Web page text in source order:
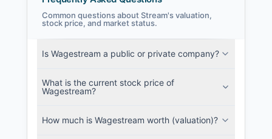
Stream Filings
SEC and related filings with document
Login
Common questions about Stream's valuation,
stock price, and market status.
Is Wagestream a public or private company?
What is the current stock price of
Wagestream?
How much is Wagestream worth (valuation)?